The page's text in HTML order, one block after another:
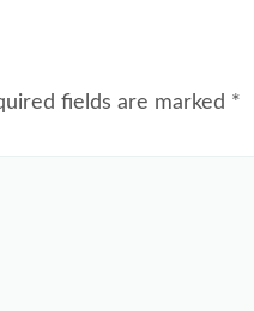
fields are marked *